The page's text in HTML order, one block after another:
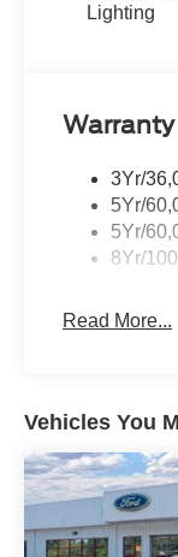
Lighting
Warranty
3Yr/
5Yr/
5Yr/
8Yr/
Read More...
Vehicles You